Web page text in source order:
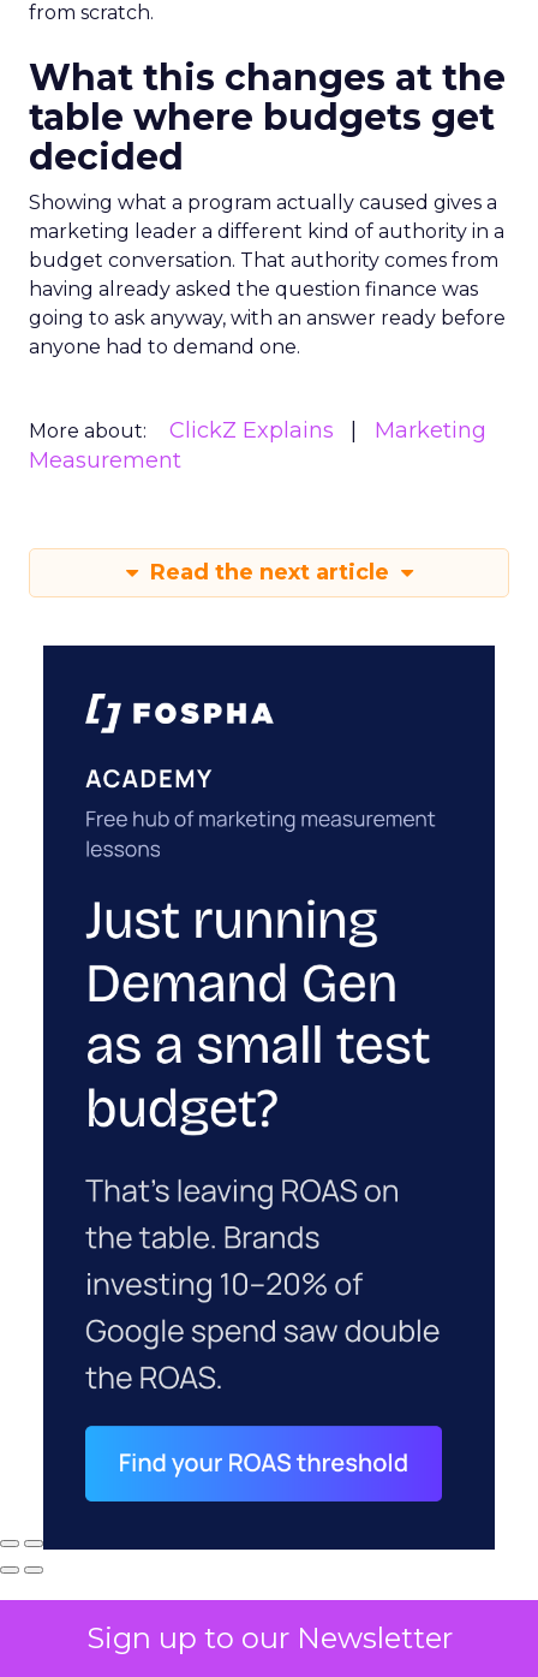
Sign up to our Newsletter
from scratch.
What this changes at the
table where budgets get
decided
Showing what a program actually caused gives a
marketing leader a different kind of authority in a
budget conversation. That authority comes from
having already asked the question finance was
going to ask anyway, with an answer ready before
anyone had to demand one.
More about: ClickZ Explains
Marketing
Measurement
Read the next article